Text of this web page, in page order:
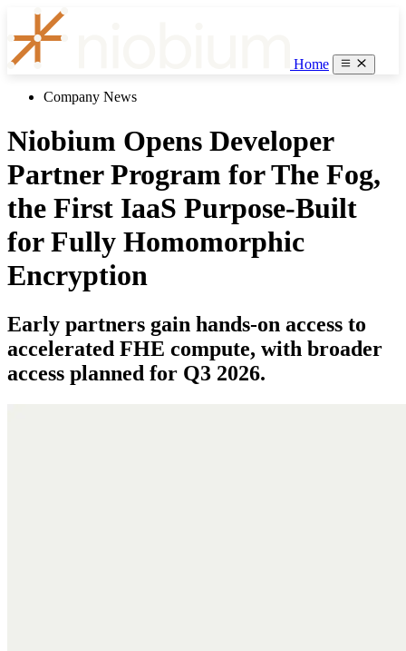
Home
Company News
Niobium Opens Developer
Partner Program for The Fog,
the First IaaS Purpose-Built
for Fully Homomorphic
Encryption
Early partners gain hands-on access to
accelerated FHE compute, with broader
access planned for Q3 2026.